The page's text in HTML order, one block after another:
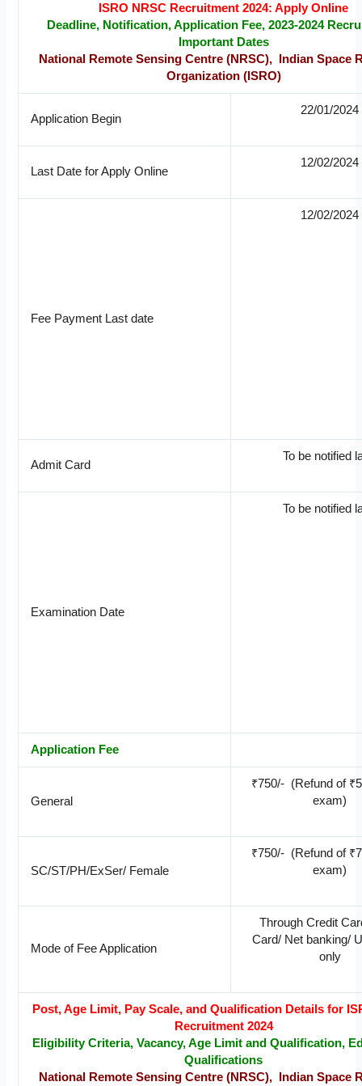
ISRO NRSC Recruitment 2024: Apply Online
Deadline, Notification, Application Fee, 2023-2024
Important Dates
National Remote Sensing Centre (NRSC), Indian Space
Organization (ISRO)
Application Begin
22/01/2024
Last Date for Apply Online
12/02/2024
Fee Payment Last date
12/02/2024
Admit Card
To be notified
Examination Date
To be notified
Application Fee
General
₹750/- (Refund of
exam)
SC/ST/PH/ExSer/ Female
₹750/- (Refund of
exam)
Mode of Fee Application
Through Credit
Card/ Net banking/
only
Post, Age Limit, Pay Scale, and Qualification Details for
Recruitment 2024
Eligibility Criteria, Vacancy, Age Limit and Qualification,
Qualifications
National Remote Sensing Centre (NRSC), Indian Space